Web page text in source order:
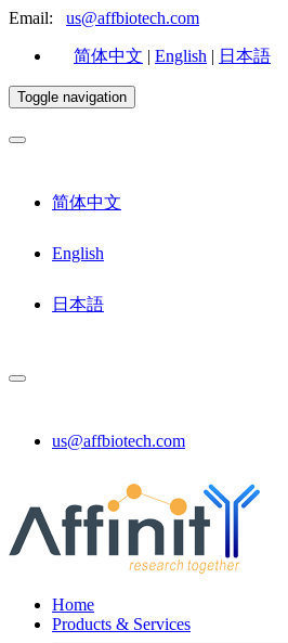
Email: us@affbiotech.com
简体中文 | English | 日本語
Toggle navigation
简体中文
English
日本語
us@affbiotech.com
Home
Products & Services